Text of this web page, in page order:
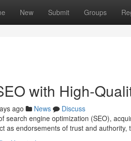
New Submit Groups
with High-
ago News
Discuss
search engine optimization (SEO),
as endorsements of trust and authority,